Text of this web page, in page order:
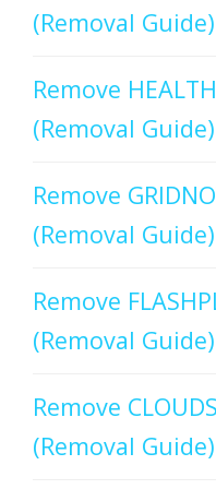
(Removal Guide)
Remove
(Removal Guide)
Remove
(Removal Guide)
Remove
(Removal Guide)
Remove
(Removal Guide)